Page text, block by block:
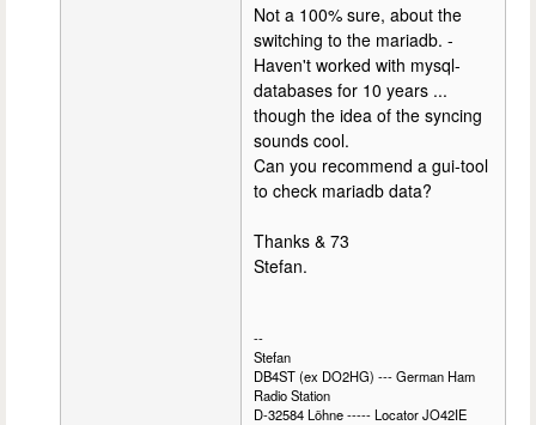
Not a 100% sure, about the
switching to the mariadb. -
Haven't worked with mysql-
databases for 10 years ...
though the idea of the syncing
sounds cool.
Can you recommend a gui-tool
to check mariadb data?
Thanks & 73
Stefan.
--
Stefan
DB4ST (ex DO2HG) --- German Ham
Radio Station
D-32584 Löhne ----- Locator JO42IE